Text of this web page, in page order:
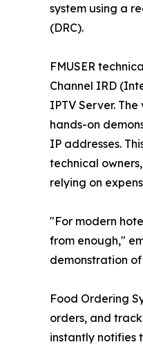
system using a
(DRC).
FMUSER
Channel IRD
IPTV Server.
hands-on
IP addresses.
technical
relying on
"For modern
from enough,"
demonstration of
Food Ordering
orders, and
instantly notifies